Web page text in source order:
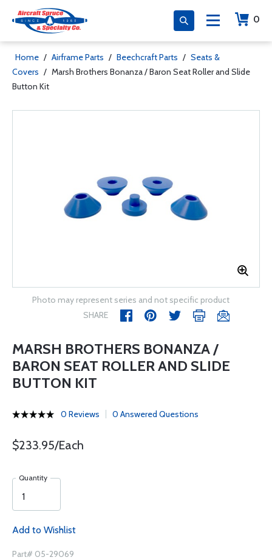
0
Home / Airframe Parts / Beechcraft Parts / Seats &
Covers / Marsh Brothers Bonanza / Baron Seat Roller and Slide
Button Kit
Photo may represent series and not specific product
SHARE
MARSH BROTHERS BONANZA /
BARON SEAT ROLLER AND SLIDE
BUTTON KIT
0 Reviews 0 Answered Questions
$233.95/Each
Quantity
Add to Wishlist
Part# 05-29069